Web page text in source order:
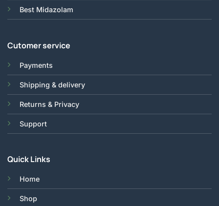
Best Midazolam
Cutomer service
Payments
Shipping & delivery
Returns & Privacy
Support
Quick Links
Home
Shop